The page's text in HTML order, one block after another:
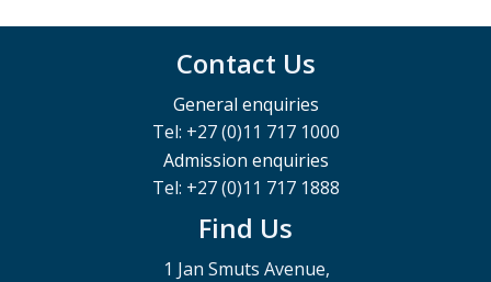
Contact Us
General enquiries
Tel: +27 (0)11 717 1000
Admission enquiries
Tel: +27 (0)11 717 1888
Find Us
1 Jan Smuts Avenue,